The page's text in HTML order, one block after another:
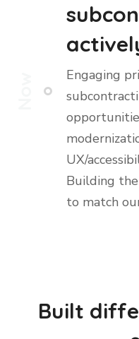
Engaging
UX/
Building
to match
Built